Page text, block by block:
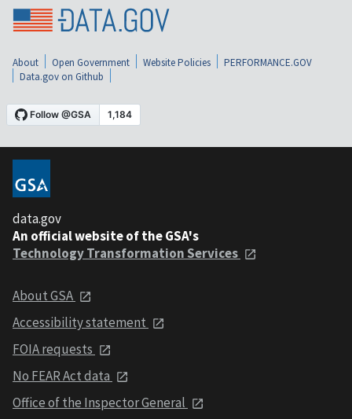
About Open Government Website Policies
PERFORMANCE.GOV
Data.gov on Github
data.gov
An official website of the GSA's
Technology Transformation Services
About GSA
Accessibility statement
FOIA requests
No FEAR Act data
Office of the Inspector General